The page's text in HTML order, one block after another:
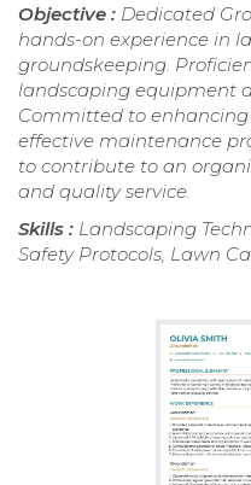
Objective : Dedicated
hands-on experience in
groundskeeping.
landscaping equipment
Committed to
effective maintenance
to contribute to an
and quality service.
Skills : Landscaping
Safety Protocols, Lawn